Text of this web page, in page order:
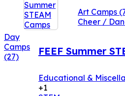
FEEF Summer
Educational &
+1
Art Camps
Cheer /
Day
Camps
(27)